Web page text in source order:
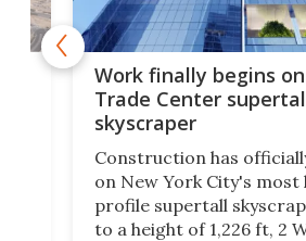
Work finally begins
Trade Center
skyscraper
Construction has
on New York City's most
profile supertall
to a height of 1,226 ft, 2